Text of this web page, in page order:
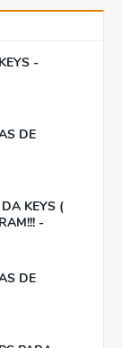
-
DE
KEYS (
-
DE